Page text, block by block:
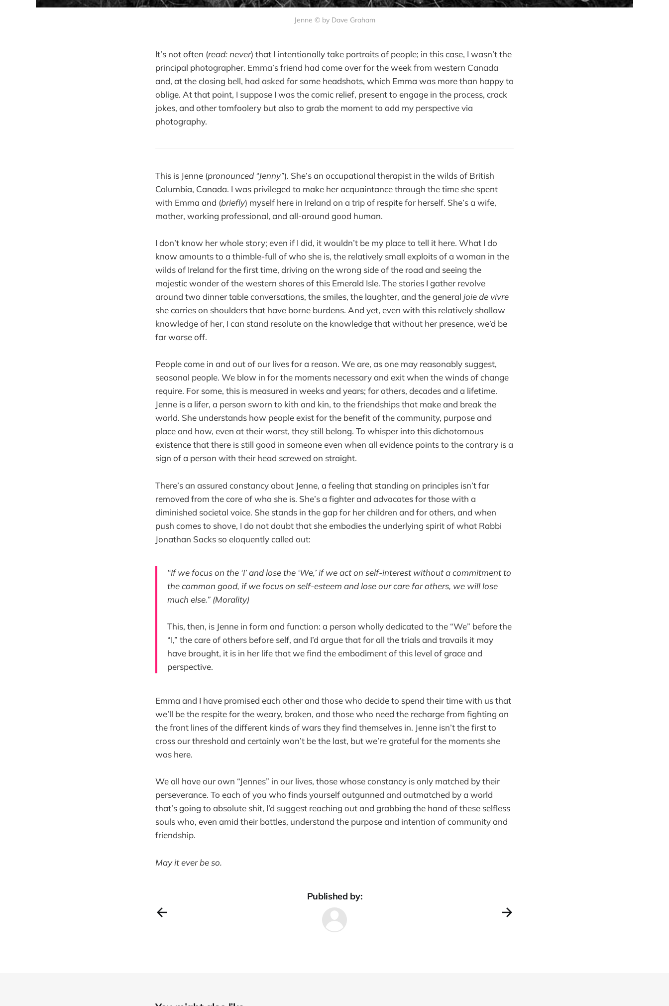
Jenne © by Dave Graham
It’s not often (read: never) that I intentionally take portraits of people; in this case, I wasn’t the
principal photographer. Emma’s friend had come over for the week from western Canada
and, at the closing bell, had asked for some headshots, which Emma was more than happy to
oblige. At that point, I suppose I was the comic relief, present to engage in the process, crack
jokes, and other tomfoolery but also to grab the moment to add my perspective via
photography.
This is Jenne (pronounced “Jenny”). She’s an occupational therapist in the wilds of British
Columbia, Canada. I was privileged to make her acquaintance through the time she spent
with Emma and (briefly) myself here in Ireland on a trip of respite for herself. She’s a wife,
mother, working professional, and all-around good human.
I don’t know her whole story; even if I did, it wouldn’t be my place to tell it here. What I do
know amounts to a thimble-full of who she is, the relatively small exploits of a woman in the
wilds of Ireland for the first time, driving on the wrong side of the road and seeing the
majestic wonder of the western shores of this Emerald Isle. The stories I gather revolve
around two dinner table conversations, the smiles, the laughter, and the general joie de vivre
she carries on shoulders that have borne burdens. And yet, even with this relatively shallow
knowledge of her, I can stand resolute on the knowledge that without her presence, we’d be
far worse off.
People come in and out of our lives for a reason. We are, as one may reasonably suggest,
seasonal people. We blow in for the moments necessary and exit when the winds of change
require. For some, this is measured in weeks and years; for others, decades and a lifetime.
Jenne is a lifer, a person sworn to kith and kin, to the friendships that make and break the
world. She understands how people exist for the benefit of the community, purpose and
place and how, even at their worst, they still belong. To whisper into this dichotomous
existence that there is still good in someone even when all evidence points to the contrary is a
sign of a person with their head screwed on straight.
There’s an assured constancy about Jenne, a feeling that standing on principles isn’t far
removed from the core of who she is. She’s a fighter and advocates for those with a
diminished societal voice. She stands in the gap for her children and for others, and when
push comes to shove, I do not doubt that she embodies the underlying spirit of what Rabbi
Jonathan Sacks so eloquently called out:
“If we focus on the ‘I’ and lose the ‘We,’ if we act on self-interest without a commitment to
the common good, if we focus on self-esteem and lose our care for others, we will lose
much else.” (Morality)
This, then, is Jenne in form and function: a person wholly dedicated to the “We” before the
“I,” the care of others before self, and I’d argue that for all the trials and travails it may
have brought, it is in her life that we find the embodiment of this level of grace and
perspective.
Emma and I have promised each other and those who decide to spend their time with us that
we’ll be the respite for the weary, broken, and those who need the recharge from fighting on
the front lines of the different kinds of wars they find themselves in. Jenne isn’t the first to
cross our threshold and certainly won’t be the last, but we’re grateful for the moments she
was here.
We all have our own “Jennes” in our lives, those whose constancy is only matched by their
perseverance. To each of you who finds yourself outgunned and outmatched by a world
that’s going to absolute shit, I’d suggest reaching out and grabbing the hand of these selfless
souls who, even amid their battles, understand the purpose and intention of community and
friendship.
May it ever be so.
Published by: